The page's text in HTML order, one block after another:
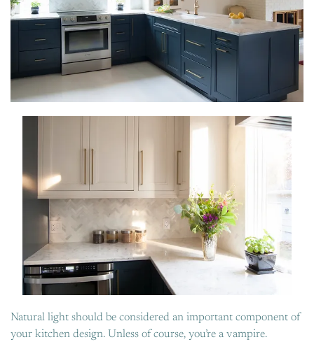
Natural light should be considered an important component of
your kitchen design. Unless of course, you’re a vampire.